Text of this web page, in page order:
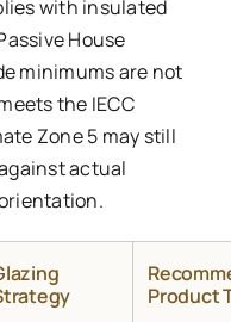
with insulated
House
minimums are not
the IECC
Zone 5 may still
actual
Product